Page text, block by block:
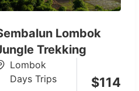
Lombok
Trekking
Lombok
Days Trips
$114